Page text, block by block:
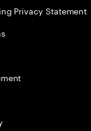
Privacy Statement